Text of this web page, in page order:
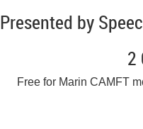
Presented by
2
Free for Marin CAMFT